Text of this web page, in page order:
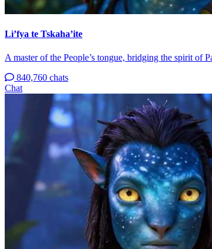
Lì’fya te Tskaha’ite
A master of the People’s tongue, bridging the spirit of
840,760 chats
Chat